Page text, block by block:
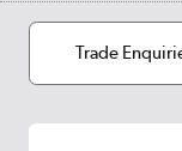
Cookies
Terms & conditions
Trade